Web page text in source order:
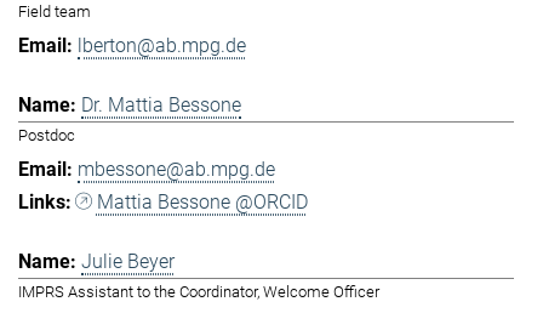
Field team
lberton@ab.mpg.de
Dr. Mattia Bessone
Postdoc
mbessone@ab.mpg.de
Mattia Bessone @ORCID
Julie Beyer
IMPRS Assistant to the Coordinator, Welcome Officer